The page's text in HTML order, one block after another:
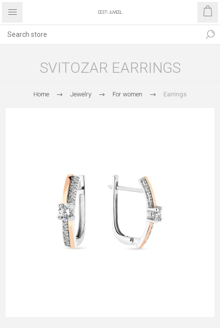
SVITOZAR EARRINGS
Home Jewelry For women Earrings